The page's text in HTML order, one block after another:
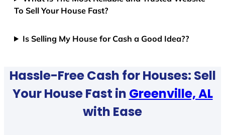
To Sell Your House Fast?
Is Selling My House for Cash a Good Idea??
Hassle-Free Cash for Houses: Sell
Your House Fast in Greenville, AL
with Ease